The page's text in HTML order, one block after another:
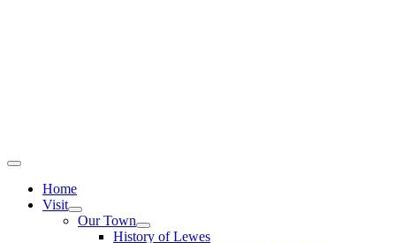
Home
Visit
Our Town
History of Lewes